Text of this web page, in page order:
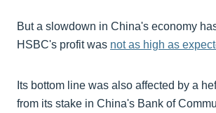
But a slowdown in China's economy
HSBC's profit was not as high as
Its bottom line was also affected by a
from its stake in China's Bank of